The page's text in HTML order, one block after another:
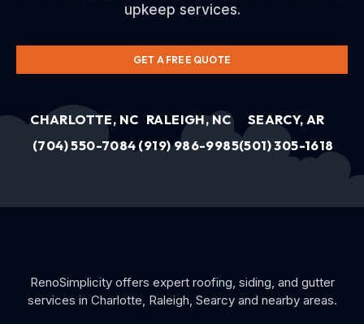
upkeep services.
GET A FREE QUOTE
CHARLOTTE, NC
(704) 550-7084
RALEIGH, NC
(919) 986-9985
SEARCY, AR
(501) 305-1618
RenoSimplicity offers expert roofing, siding, and gutter
services in Charlotte, Raleigh, Searcy and nearby areas.